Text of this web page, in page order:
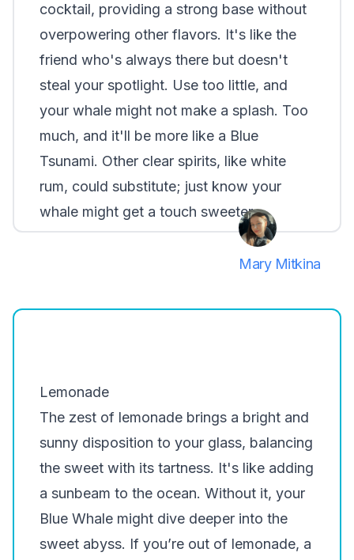
cocktail, providing a strong base without
overpowering other flavors. It's like the
friend who's always there but doesn't
steal your spotlight. Use too little, and
your whale might not make a splash. Too
much, and it'll be more like a Blue
Tsunami. Other clear spirits, like white
rum, could substitute; just know your
whale might get a touch sweeter.
Mary Mitkina
Lemonade
The zest of lemonade brings a bright and
sunny disposition to your glass, balancing
the sweet with its tartness. It's like adding
a sunbeam to the ocean. Without it, your
Blue Whale might dive deeper into the
sweet abyss. If you’re out of lemonade, a